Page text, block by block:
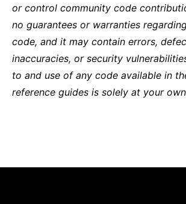
or control community code
no guarantees or warranties
code, and it may contain errors,
inaccuracies, or security
to and use of any code available in
reference guides is solely at your